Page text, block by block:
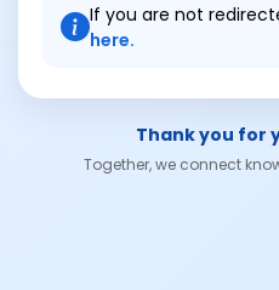
If you are not
here.
Thank you for
Together, we connect